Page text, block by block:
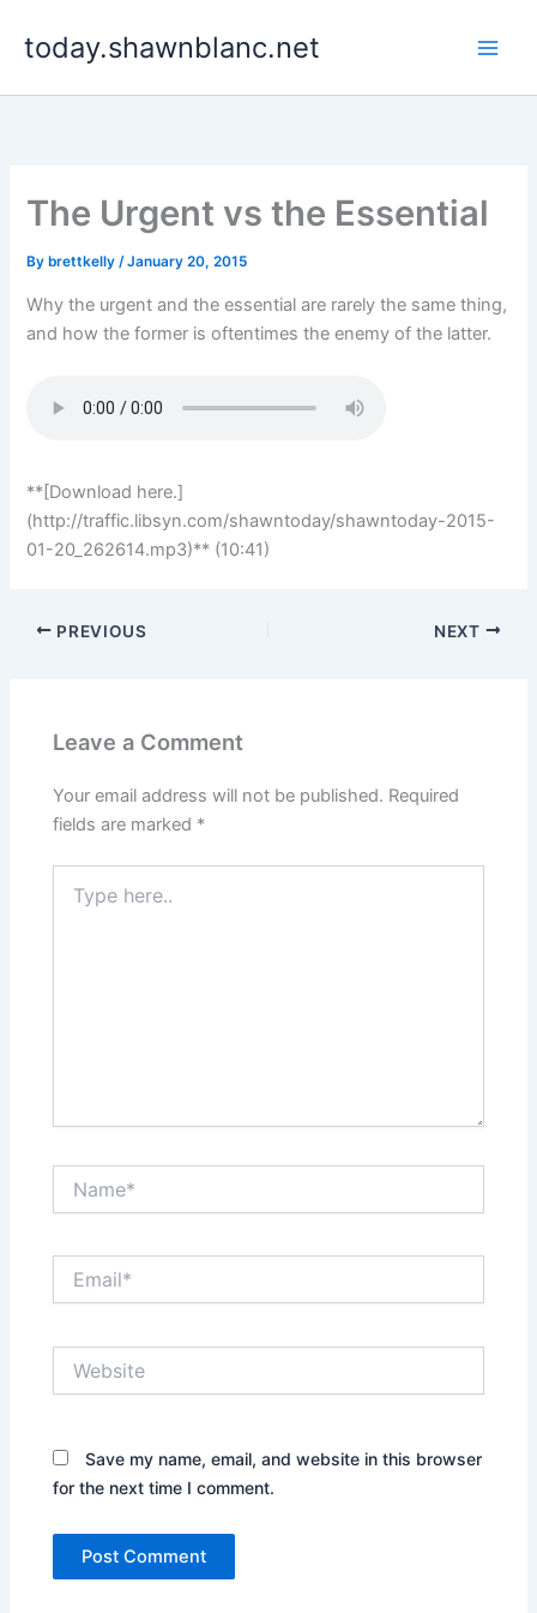
today.shawnblanc.net
The Urgent vs the Essential
By brettkelly/January 20, 2015
Why the urgent and the essential are rarely the same thing,
and how the former is oftentimes the enemy of the latter.
**[Download here.]
(http://traffic.libsyn.com/shawntoday/shawntoday-2015-
01-20_262614.mp3)** (10:41)
PREVIOUS NEXT
Leave a Comment
Your email address will not be published. Required
fields are marked *
here..
Save my name, email, and website in this browser
for the next time I comment.